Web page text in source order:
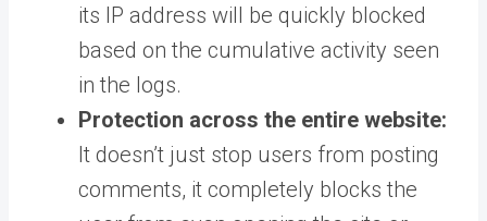
its IP address will be quickly blocked
based on the cumulative activity seen
in the logs.
Protection across the entire website:
It doesn’t just stop users from posting
comments, it completely blocks the